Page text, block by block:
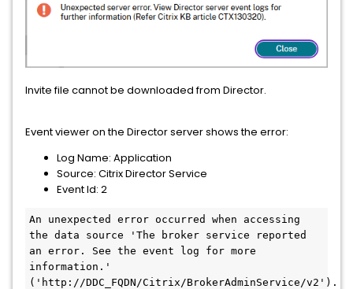
Invite file cannot be downloaded from Director.
Event viewer on the Director server shows the error:
Log Name: Application
Source: Citrix Director Service
Event Id: 2
An unexpected error occurred when accessing
the data source 'The broker service reported
an error. See the event log for more
information.'
('http://DDC_FQDN/Citrix/BrokerAdminService/v2').